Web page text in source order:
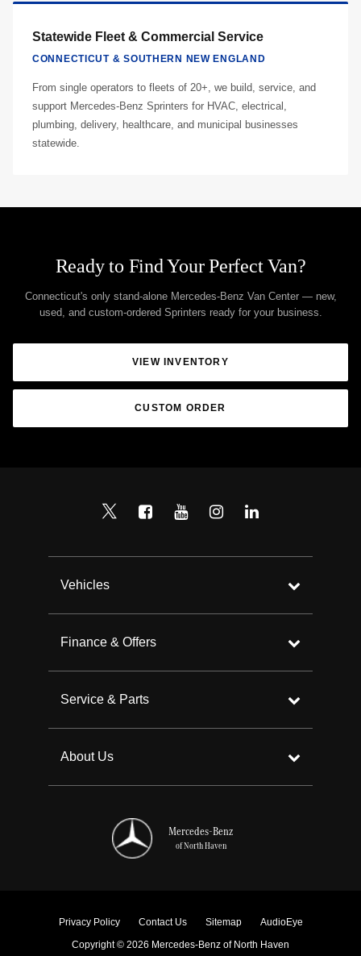
Statewide Fleet & Commercial Service
CONNECTICUT & SOUTHERN NEW ENGLAND
From single operators to fleets of 20+, we build, service, and
support Mercedes-Benz Sprinters for HVAC, electrical,
plumbing, delivery, healthcare, and municipal businesses
statewide.
Ready to Find Your Perfect Van?
Connecticut's only stand-alone Mercedes-Benz Van Center — new,
used, and custom-ordered Sprinters ready for your business.
VIEW INVENTORY
CUSTOM ORDER
Mercedes-Benz
of North Haven
Vehicles
Finance & Offers
Service & Parts
About Us
Privacy Policy Contact Us Sitemap
AudioEye
Copyright © 2026 Mercedes-Benz of North Haven